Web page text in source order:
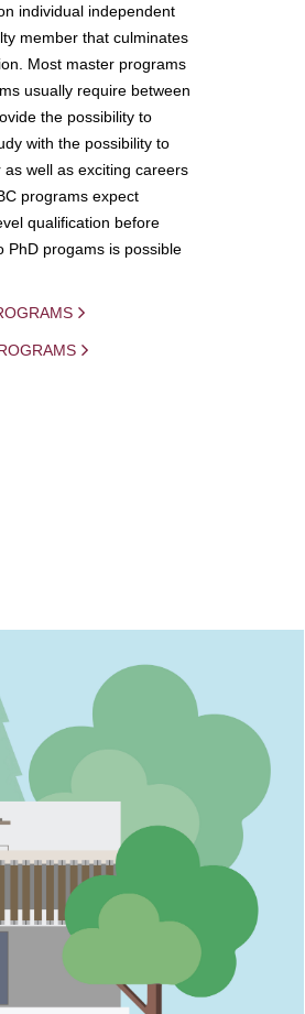
individual independent
member that culminates
Most master programs
usually require between
the possibility to
with the possibility to
well as exciting careers
programs expect
qualification before
PhD progams is possible